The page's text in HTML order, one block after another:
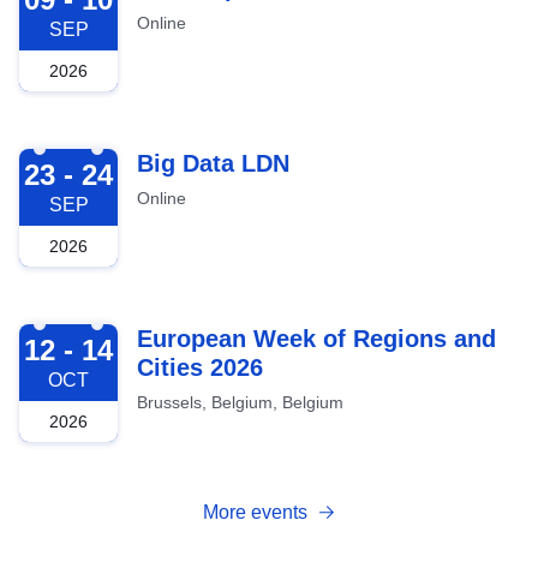
SEP
2026
Online
2026-09-23
23 - 24
SEP
2026
Big Data LDN
Online
2026-10-12
12 - 14
OCT
2026
European Week of Regions and
Cities 2026
Brussels, Belgium, Belgium
More events